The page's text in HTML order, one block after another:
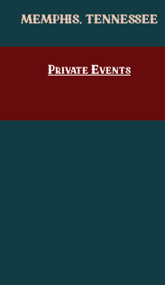
MEMPHIS, TENNESSEE
Private Events